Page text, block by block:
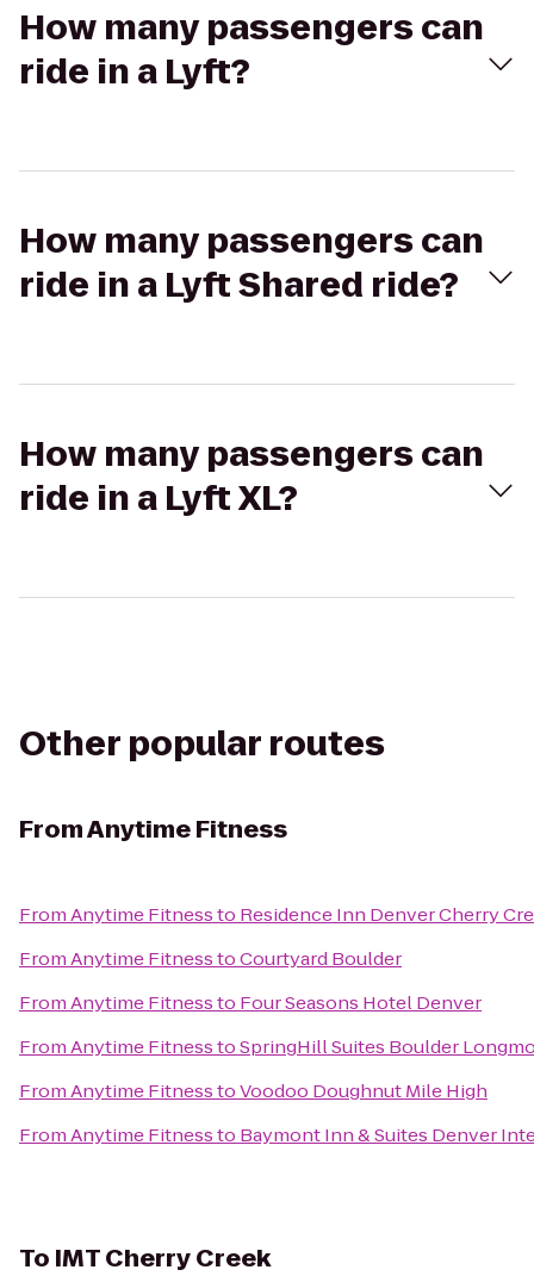
How many passengers can
ride in a Lyft?
How many passengers can
ride in a Lyft Shared ride?
How many passengers can
ride in a Lyft XL?
Other popular routes
FromAnytime Fitness
FromAnytime Fitnessto Residence Inn Denver Cherry
FromAnytime FitnesstoCourtyard Boulder
FromAnytime Fitnessto Four Seasons Hotel Denver
FromAnytime FitnesstoSpringHill Suites Boulder
FromAnytime FitnesstoVoodoo Doughnut Mile High
FromAnytime Fitnessto Baymont Inn & Suites Denver
To IMT Cherry Creek